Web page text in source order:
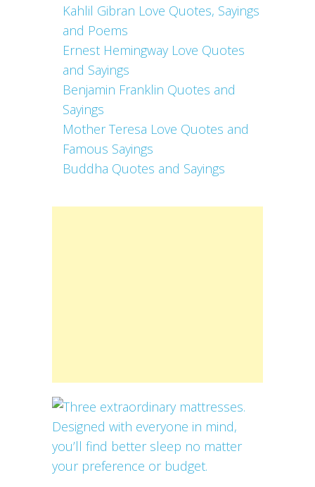
Kahlil Gibran Love Quotes, Sayings
and Poems
Ernest Hemingway Love Quotes
and Sayings
Benjamin Franklin Quotes and
Sayings
Mother Teresa Love Quotes and
Famous Sayings
Buddha Quotes and Sayings